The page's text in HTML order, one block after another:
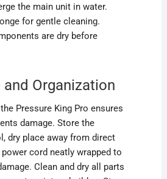
the main unit in water.
for gentle cleaning.
are dry before
and Organization
Pressure King Pro ensures
damage. Store the
dry place away from direct
cord neatly wrapped to
Clean and dry all parts